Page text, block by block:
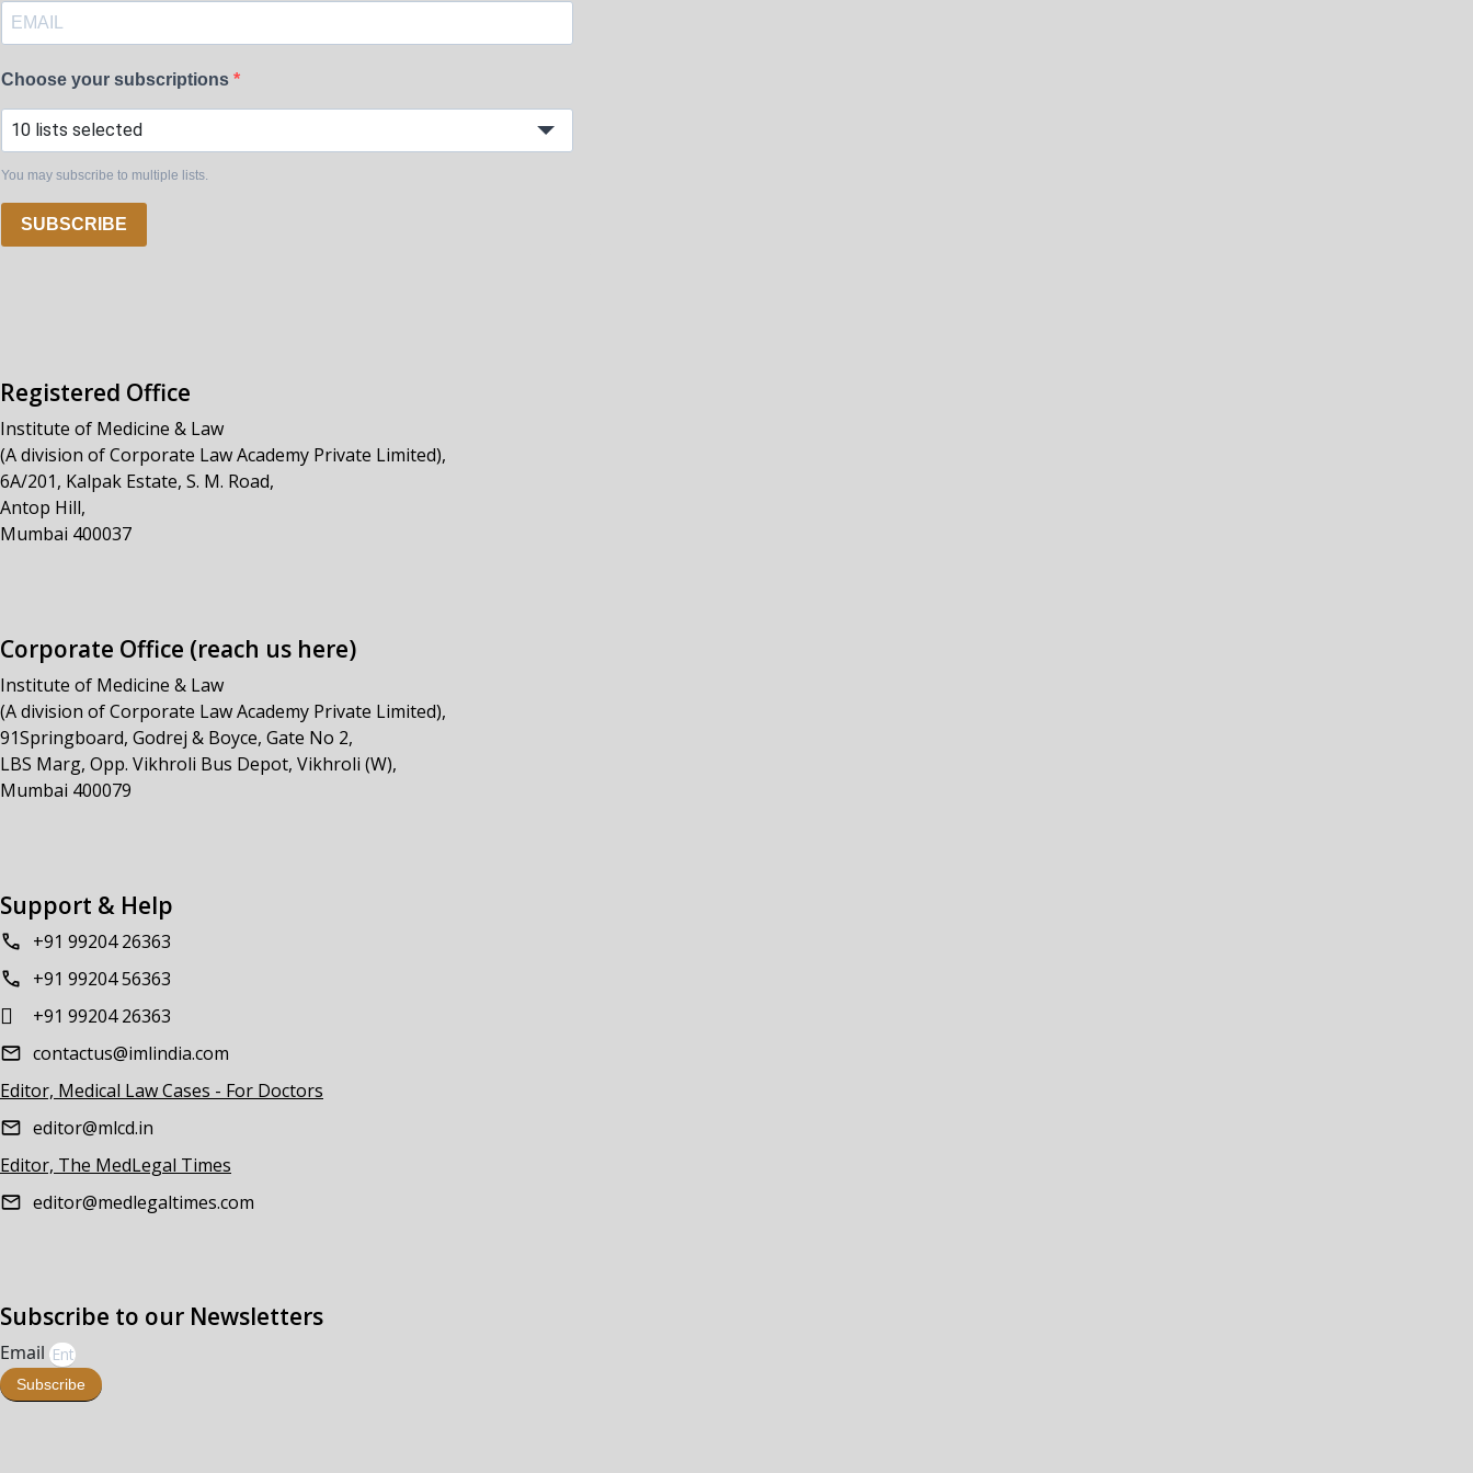
Choose your subscriptions
10 lists selected
You may subscribe to multiple lists.
SUBSCRIBE
Registered Office
Institute of Medicine & Law
(A division of Corporate Law Academy Private Limited),
6A/201, Kalpak Estate, S. M. Road,
Antop Hill,
Mumbai 400037
Corporate Office (reach us here)
Institute of Medicine & Law
(A division of Corporate Law Academy Private Limited),
91Springboard, Godrej & Boyce, Gate No 2,
LBS Marg, Opp. Vikhroli Bus Depot, Vikhroli (W),
Mumbai 400079
Support & Help
+91 99204 26363
+91 99204 56363
+91 99204 26363
contactus@imlindia.com
Editor, Medical Law Cases - For Doctors
editor@mlcd.in
Editor, The MedLegal Times
editor@medlegaltimes.com
Subscribe to our Newsletters
Email
Subscribe